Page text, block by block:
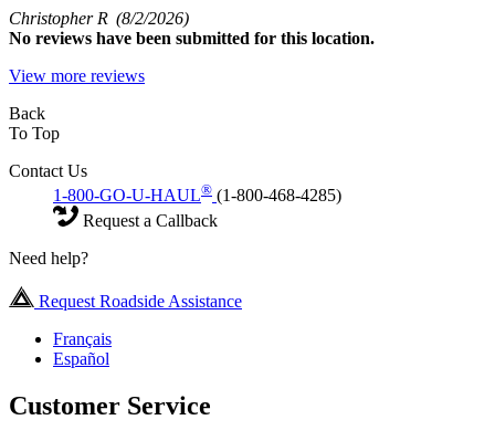
Christopher R (8/2/2026)
No reviews have been submitted for this location.
View more reviews
Back
To Top
Contact Us
1-800-GO-U-HAUL® (1-800-468-4285)
Request a Callback
Need help?
Request Roadside Assistance
Français
Español
Customer Service